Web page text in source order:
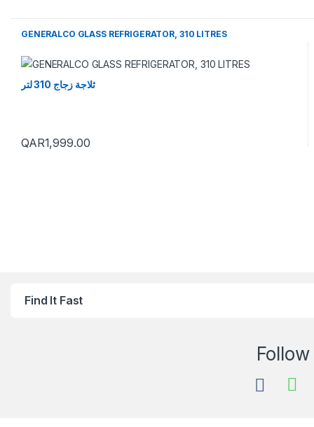
GENERALCO GLASS REFRIGERATOR, 310 LITRES
ثلاجة زجاج 310 لتر
QAR1,999.00
Find It Fast